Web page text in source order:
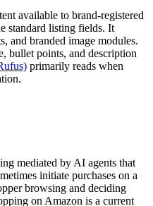
available to brand-registered
standard listing fields. It
and branded image modules.
bullet points, and description
primarily reads when
mediated by AI agents that
initiate purchases on a
browsing and deciding
on Amazon is a current